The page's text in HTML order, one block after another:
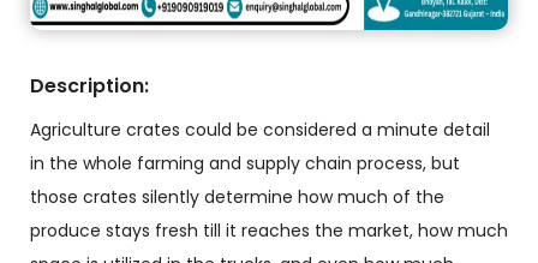
Description:
Agriculture crates could be considered a minute detail
in the whole farming and supply chain process, but
those crates silently determine how much of the
produce stays fresh till it reaches the market, how much